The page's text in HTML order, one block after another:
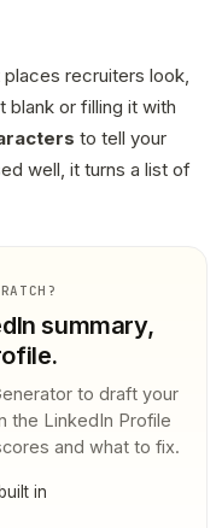
recruiters look,
or filling it with
to tell your
well, it turns a list of
summary,
to draft your
the LinkedIn Profile
and what to fix.
in